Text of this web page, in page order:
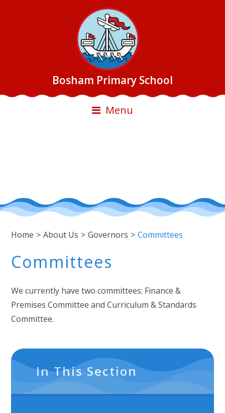
Bosham Primary School
Menu
Home > About Us > Governors > Committees
Committees
We currently have two committees: Finance &
Premises Committee and Curriculum & Standards
Committee.
In This Section